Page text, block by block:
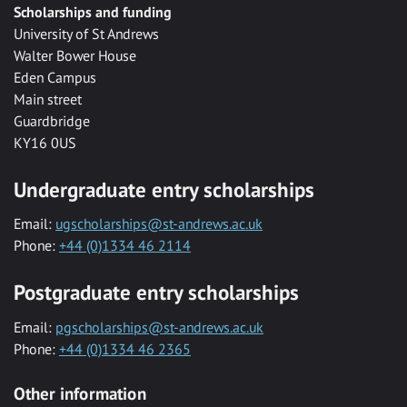
Scholarships and funding
University of St Andrews
Walter Bower House
Eden Campus
Main street
Guardbridge
KY16 0US
Undergraduate entry scholarships
Email: ugscholarships@st-andrews.ac.uk
Phone: +44 (0)1334 46 2114
Postgraduate entry scholarships
Email: pgscholarships@st-andrews.ac.uk
Phone: +44 (0)1334 46 2365
Other information